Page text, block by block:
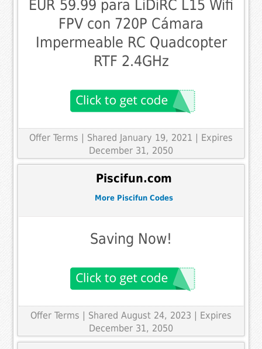
EUR 59.99 para LiDiRC L15 Wifi
FPV con 720P Cámara
Impermeable RC Quadcopter
RTF 2.4GHz
Offer Terms | Shared January 19, 2021 | Expires
December 31, 2050
Piscifun.com
More Piscifun Codes
Saving Now!
Offer Terms | Shared August 24, 2023 | Expires
December 31, 2050